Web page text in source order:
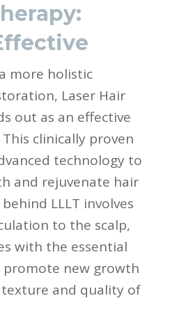
more holistic
Laser Hair
out as an effective
clinically proven
technology to
and rejuvenate hair
LLLT involves
to the scalp,
with the essential
new growth
and quality of